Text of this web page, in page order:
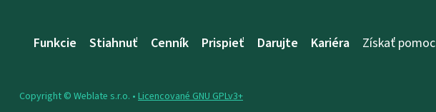
Funkcie Stiahnuť Cenník Prispieť Darujte Kariéra Získať pomoc
Copyright © Weblate s.r.o. • Licencované GNU GPLv3+